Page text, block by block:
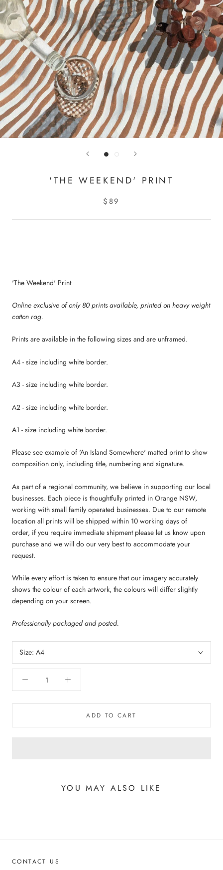
'THE WEEKEND' PRINT
$89
'The Weekend' Print
Online exclusive of only 80 prints available, printed on heavy weight
cotton rag.
Prints are available in the following sizes and are unframed.
A4 - size including white border.
A3 - size including white border.
A2 - size including white border.
A1 - size including white border.
Please see example of 'An Island Somewhere' matted print to show
composition only, including title, numbering and signature.
As part of a regional community, we believe in supporting our local
businesses. Each piece is thoughtfully printed in Orange NSW,
working with small family operated businesses. Due to our remote
location all prints will be shipped within 10 working days of
order, if you require immediate shipment please let us know upon
purchase and we will do our very best to accommodate your
request.
While every effort is taken to ensure that our imagery accurately
shows the colour of each artwork, the colours will differ slightly
depending on your screen.
Professionally packaged and posted.
Size: A4
ADD TO CART
YOU MAY ALSO LIKE
CONTACT US